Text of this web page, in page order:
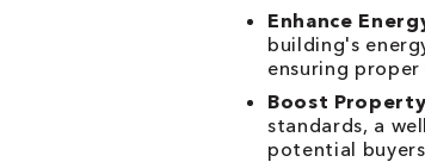
Enhance
building's
ensuring
Boost
standards, a
potential